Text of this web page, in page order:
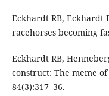
Eckhardt RB, Eckhardt
racehorses becoming
Eckhardt RB,
construct: The meme
84(3):317–36.